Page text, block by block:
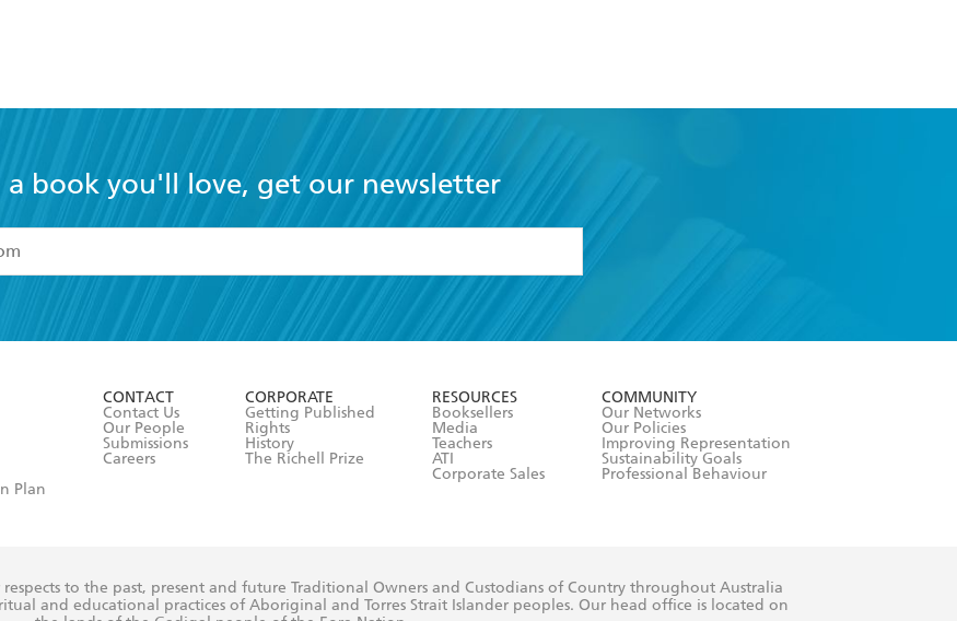
a book you'll love, get our newsletter
and accept the
Terms and Conditions
Plan
CONTACT
Contact Us
Our People
Submissions
Careers
CORPORATE
Getting Published
Rights
History
The Richell Prize
RESOURCES
Booksellers
Media
Teachers
ATI
Corporate Sales
COMMUNITY
Our Networks
Our Policies
Improving Representation
Sustainability Goals
Professional Behaviour
to the past, present and future Traditional Owners and Custodians of Country throughout Australia
and educational practices of Aboriginal and Torres Strait Islander peoples. Our head office is located on